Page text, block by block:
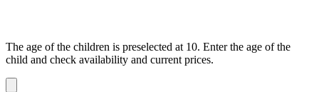
The age of the children is preselected at 10. Enter the age of the
child and check availability and current prices.